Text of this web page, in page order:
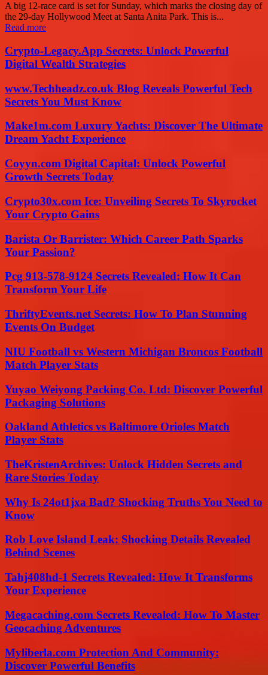
A big 12-race card is set for Sunday, which marks the closing day of
the 29-day Hollywood Meet at Santa Anita Park. This is...
Read more
Crypto-Legacy.App Secrets: Unlock Powerful
Digital Wealth Strategies
www.Techheadz.co.uk Blog Reveals Powerful Tech
Secrets You Must Know
Make1m.com Luxury Yachts: Discover The Ultimate
Dream Yacht Experience
Coyyn.com Digital Capital: Unlock Powerful
Growth Secrets Today
Crypto30x.com Ice: Unveiling Secrets To Skyrocket
Your Crypto Gains
Barista Or Barrister: Which Career Path Sparks
Your Passion?
Pcg 913-578-9124 Secrets Revealed: How It Can
Transform Your Life
ThriftyEvents.net Secrets: How To Plan Stunning
Events On Budget
NIU Football vs Western Michigan Broncos Football
Match Player Stats
Yuyao Weiyong Packing Co. Ltd: Discover Powerful
Packaging Solutions
Oakland Athletics vs Baltimore Orioles Match
Player Stats
TheKristenArchives: Unlock Hidden Secrets and
Rare Stories Today
Why Is 24ot1jxa Bad? Shocking Truths You Need to
Know
Rob Love Island Leak: Shocking Details Revealed
Behind Scenes
Tahj408hd-1 Secrets Revealed: How It Transforms
Your Experience
Megacaching.com Secrets Revealed: How To Master
Geocaching Adventures
Myliberla.com Protection And Community:
Discover Powerful Benefits